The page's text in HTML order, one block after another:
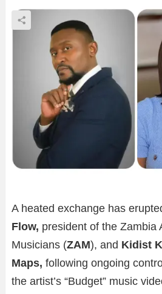
A heated exchange has
Flow, president of the Zambia
Musicians (ZAM), and Kidist
Maps, following ongoing
the artist’s “Budget” music